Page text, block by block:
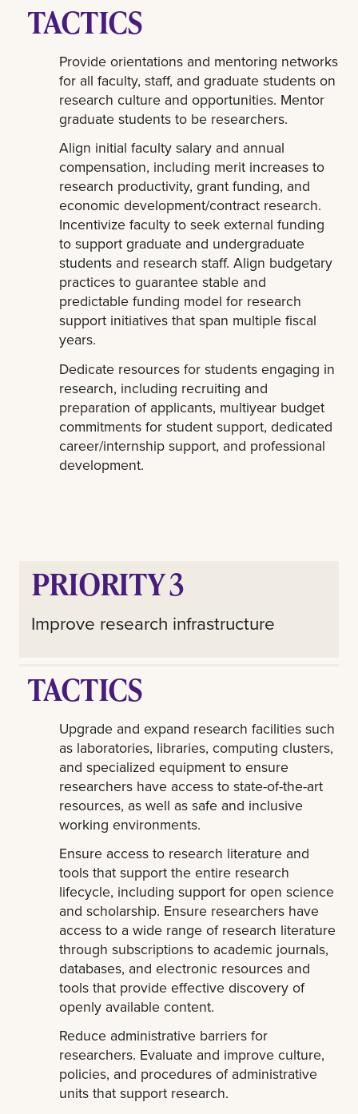
TACTICS
Provide orientations and mentoring networks
for all faculty, staff, and graduate students on
research culture and opportunities. Mentor
graduate students to be researchers.
Align initial faculty salary and annual
compensation, including merit increases to
research productivity, grant funding, and
economic development/contract research.
Incentivize faculty to seek external funding
to support graduate and undergraduate
students and research staff. Align budgetary
practices to guarantee stable and
predictable funding model for research
support initiatives that span multiple fiscal
years.
Dedicate resources for students engaging in
research, including recruiting and
preparation of applicants, multiyear budget
commitments for student support, dedicated
career/internship support, and professional
development.
PRIORITY 3
Improve research infrastructure
TACTICS
Upgrade and expand research facilities such
as laboratories, libraries, computing clusters,
and specialized equipment to ensure
researchers have access to state-of-the-art
resources, as well as safe and inclusive
working environments.
Ensure access to research literature and
tools that support the entire research
lifecycle, including support for open science
and scholarship. Ensure researchers have
access to a wide range of research literature
through subscriptions to academic journals,
databases, and electronic resources and
tools that provide effective discovery of
openly available content.
Reduce administrative barriers for
researchers. Evaluate and improve culture,
policies, and procedures of administrative
units that support research.